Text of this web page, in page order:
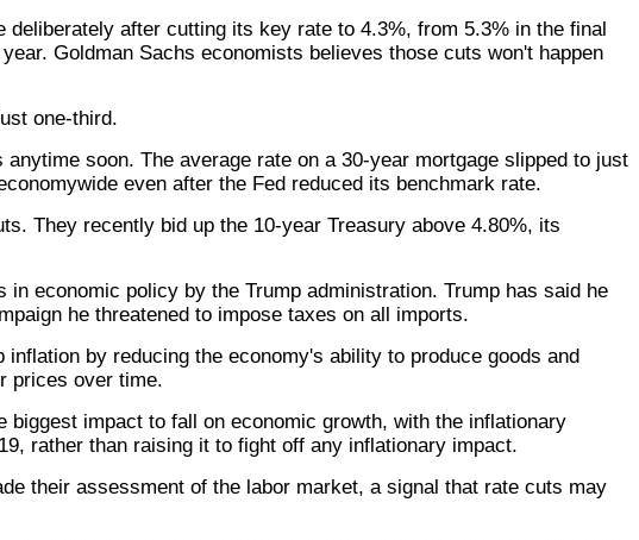
after cutting its key rate to 4.3%, from 5.3% in the final
Goldman Sachs economists believes those cuts won't happen
one-third.
soon. The average rate on a 30-year mortgage slipped to just
even after the Fed reduced its benchmark rate.
They recently bid up the 10-year Treasury above 4.80%, its
economic policy by the Trump administration. Trump has said he
he threatened to impose taxes on all imports.
by reducing the economy's ability to produce goods and
prices over time.
impact to fall on economic growth, with the inflationary
rather than raising it to fight off any inflationary impact.
their assessment of the labor market, a signal that rate cuts may